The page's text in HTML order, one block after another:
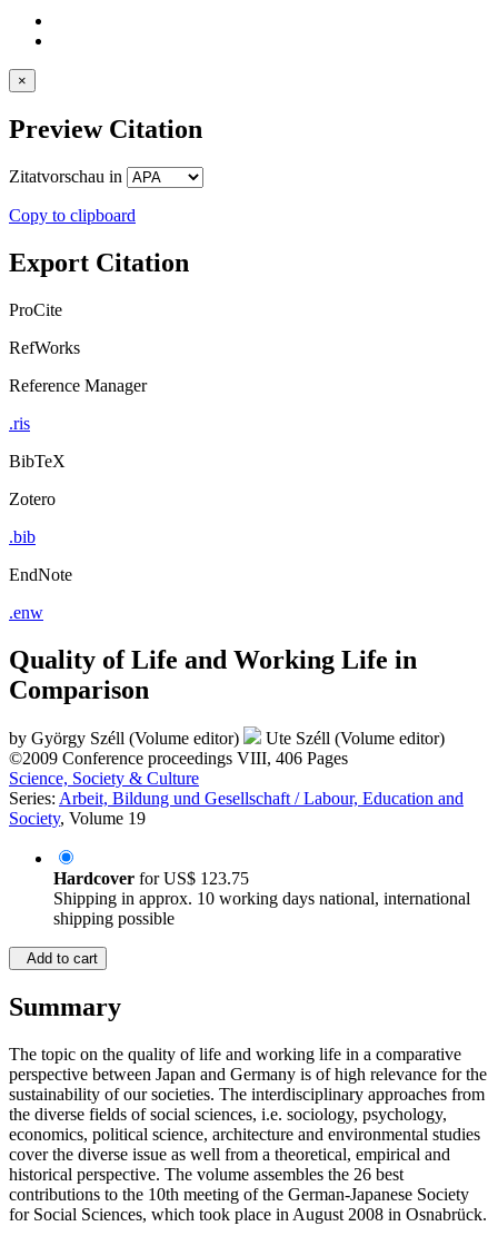
×
Preview Citation
Zitatvorschau in
Copy to clipboard
Export Citation
ProCite
RefWorks
Reference Manager
.ris
BibTeX
Zotero
.bib
EndNote
.enw
Quality of Life and Working Life in
Comparison
by György Széll (Volume editor)
Ute Széll (Volume editor)
©2009 Conference proceedings VIII, 406 Pages
Science, Society & Culture
Series: Arbeit, Bildung und Gesellschaft / Labour, Education and
Society, Volume 19
Hardcover forUS$ 123.75
Shipping in approx. 10 working days national, international
shipping possible
Add to cart
Summary
The topic on the quality of life and working life in a comparative
perspective between Japan and Germany is of high relevance for the
sustainability of our societies. The interdisciplinary approaches from
the diverse fields of social sciences, i.e. sociology, psychology,
economics, political science, architecture and environmental studies
cover the diverse issue as well from a theoretical, empirical and
historical perspective. The volume assembles the 26 best
contributions to the 10th meeting of the German-Japanese Society
for Social Sciences, which took place in August 2008 in Osnabrück.